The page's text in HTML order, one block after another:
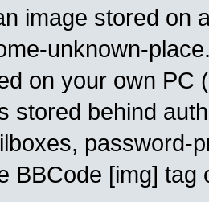
image stored on
unknown-
on your own PC
stored behind
password-
BBCode [img]